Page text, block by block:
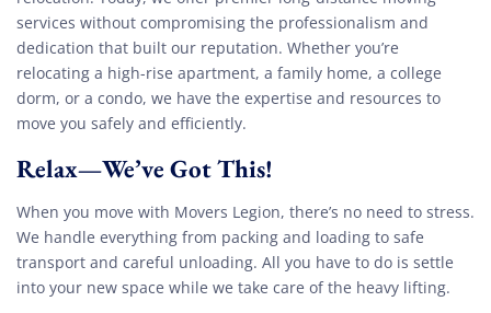
services without compromising the professionalism and
dedication that built our reputation. Whether you’re
relocating a high-rise apartment, a family home, a college
dorm, or a condo, we have the expertise and resources to
move you safely and efficiently.
Relax—We’ve Got This!
When you move with Movers Legion, there’s no need to stress.
We handle everything from packing and loading to safe
transport and careful unloading. All you have to do is settle
into your new space while we take care of the heavy lifting.